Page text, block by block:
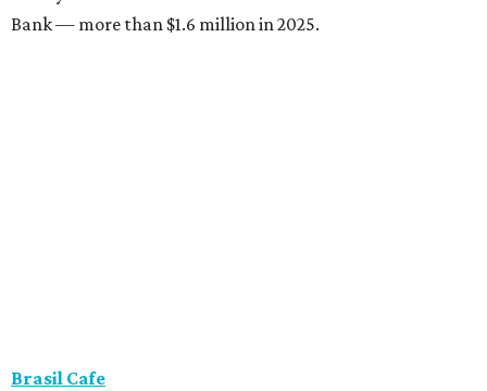
Bank — more than $1.6 million in 2025.
Brasil Cafe